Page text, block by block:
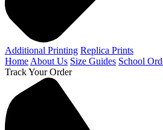
Additional Printing Replica Prints
HomeAbout Us Size Guides School
Track Your Order